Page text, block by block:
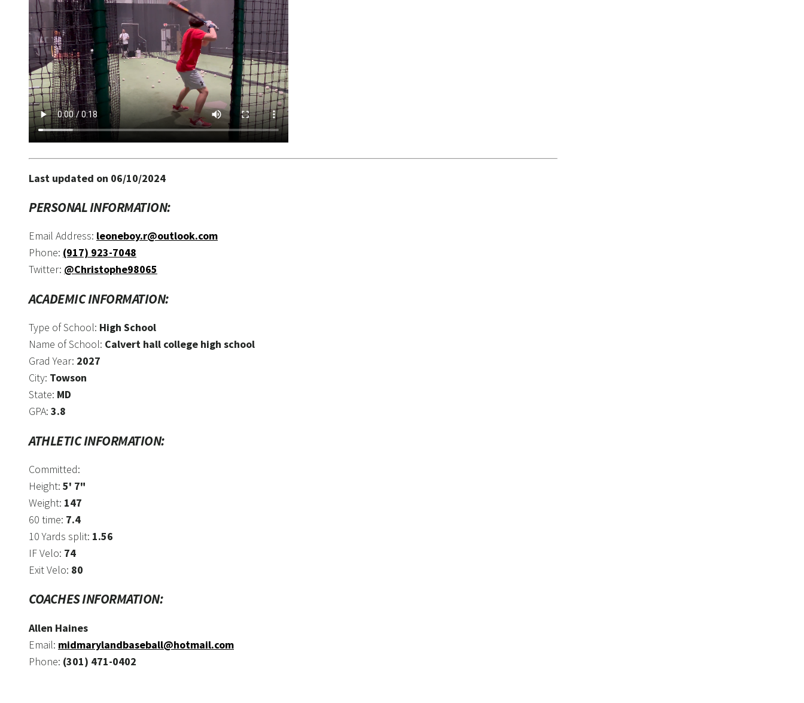
Last updated on 06/10/2024
PERSONAL INFORMATION:
Email Address: leoneboy.r@outlook.com
Phone: (917) 923-7048
Twitter: @Christophe98065
ACADEMIC INFORMATION:
Type of School: High School
Name of School: Calvert hall college high school
Grad Year: 2027
City: Towson
State: MD
GPA: 3.8
ATHLETIC INFORMATION:
Committed:
Height: 5' 7"
Weight: 147
60 time: 7.4
10 Yards split: 1.56
IF Velo: 74
Exit Velo: 80
COACHES INFORMATION:
Allen Haines
Email: midmarylandbaseball@hotmail.com
Phone: (301) 471-0402